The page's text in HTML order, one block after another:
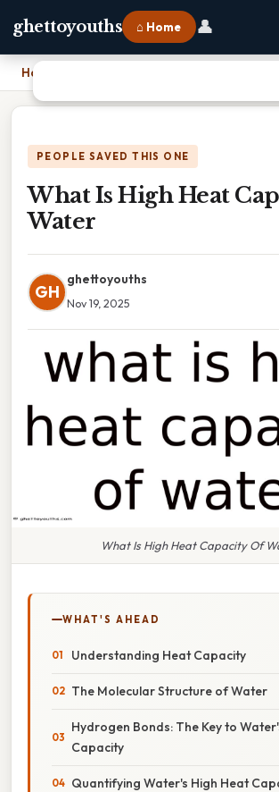
ghettoyouths ⌂ Home 👤
Home
PEOPLE SAVED THIS ONE
What Is High Heat
Water
GH
ghettoyouths
Nov 19, 2025
What Is High Heat Capacity Of
WHAT'S AHEAD
Understanding Heat Capacity
The Molecular Structure of Water
Hydrogen Bonds: The Key to
Capacity
Quantifying Water's High Heat